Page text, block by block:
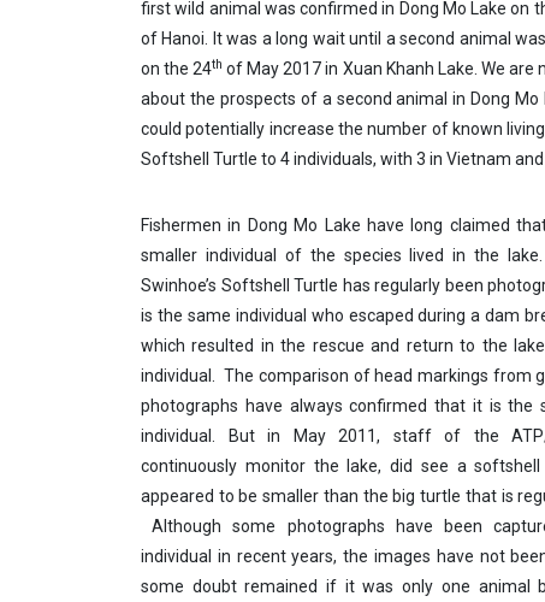
first wild animal was confirmed in Dong Mo Lake on
of Hanoi. It was a long wait until a second animal
on the 24th of May 2017 in Xuan Khanh Lake. We are
about the prospects of a second animal in Dong Mo
could potentially increase the number of known living
Softshell Turtle to 4 individuals, with 3 in Vietnam and
Fishermen in Dong Mo Lake have long claimed
smaller individual of the species lived in the
Swinhoe’s Softshell Turtle has regularly been
is the same individual who escaped during a dam
which resulted in the rescue and return to the
individual. The comparison of head markings from
photographs have always confirmed that it is the
individual. But in May 2011, staff of the
continuously monitor the lake, did see a
appeared to be smaller than the big turtle that is
Although some photographs have been
individual in recent years, the images have not
some doubt remained if it was only one animal